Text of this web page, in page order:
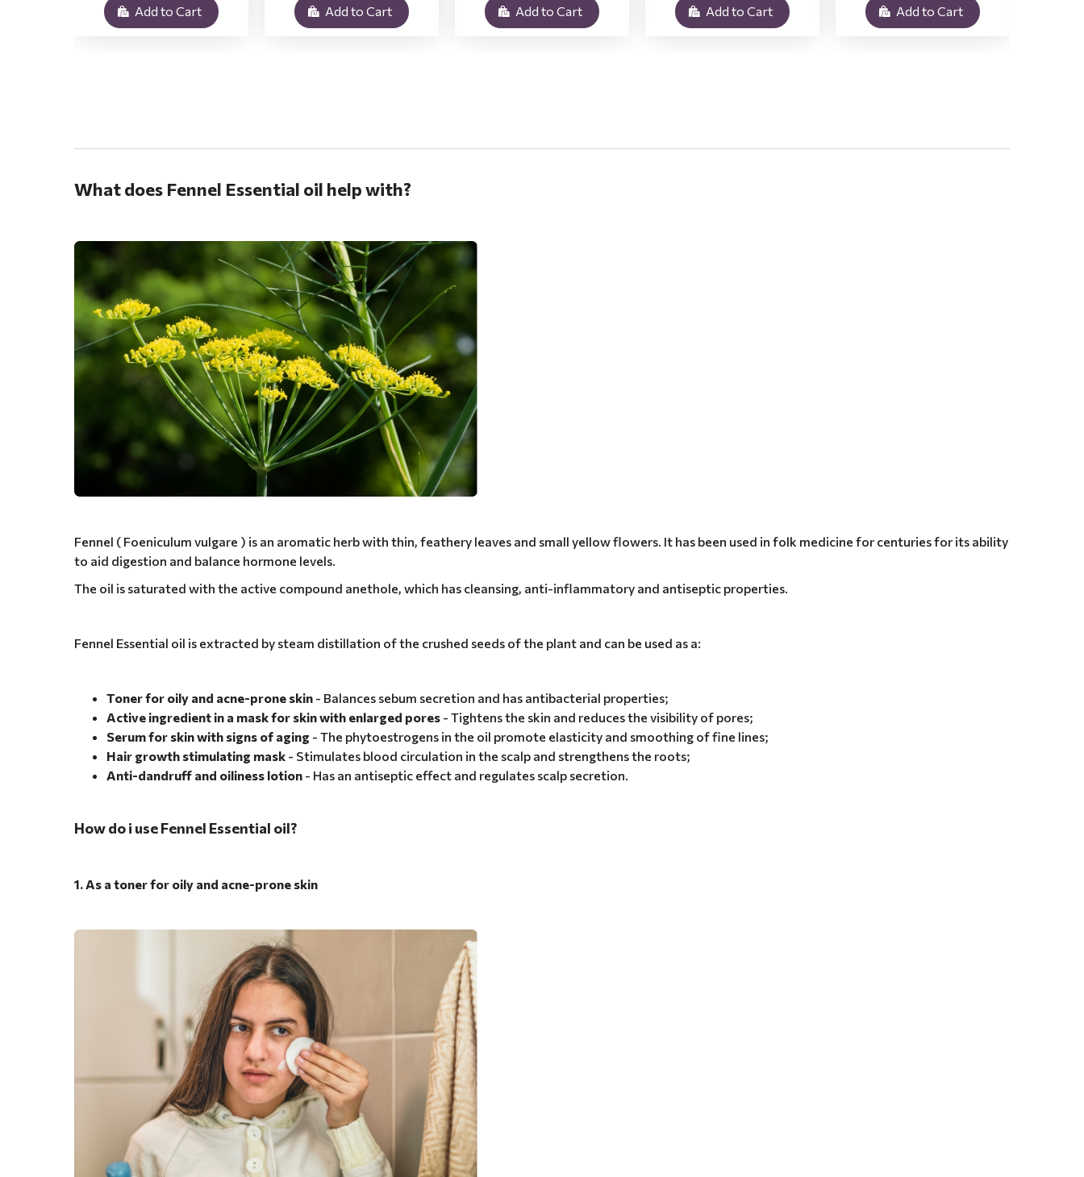
Add to Cart Add to Cart Add to Cart Add to Cart Add to Cart
What does Fennel Essential oil help with?
Fennel ( Foeniculum vulgare ) is an aromatic herb with thin, feathery leaves and small yellow flowers. It has been used in folk medicine for centuries for its ability
to aid digestion and balance hormone levels.
The oil is saturated with the active compound anethole, which has cleansing, anti-inflammatory and antiseptic properties.
Fennel Essential oil is extracted by steam distillation of the crushed seeds of the plant and can be used as a:
Toner for oily and acne-prone skin - Balances sebum secretion and has antibacterial properties;
Active ingredient in a mask for skin with enlarged pores - Tightens the skin and reduces the visibility of pores;
Serum for skin with signs of aging - The phytoestrogens in the oil promote elasticity and smoothing of fine lines;
Hair growth stimulating mask - Stimulates blood circulation in the scalp and strengthens the roots;
Anti-dandruff and oiliness lotion - Has an antiseptic effect and regulates scalp secretion.
How do i use Fennel Essential oil?
1. As a toner for oily and acne-prone skin